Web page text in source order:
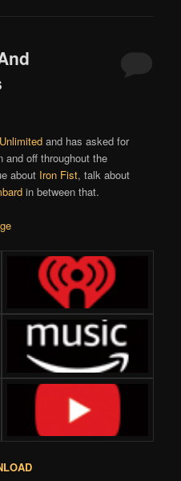
and has asked for
and off throughout the
about Iron Fist, talk about
in between that.